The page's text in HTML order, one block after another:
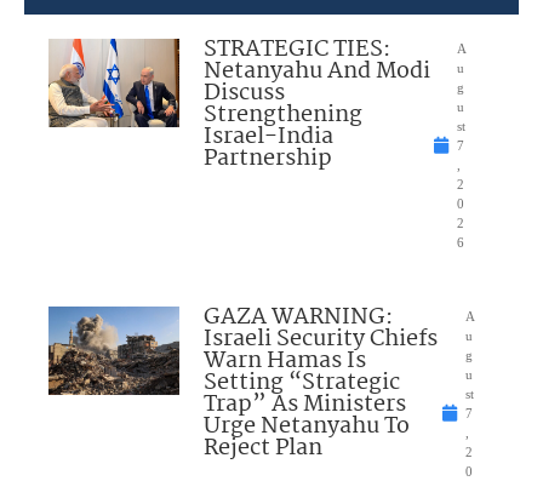
STRATEGIC TIES:
Netanyahu And Modi
Discuss
Strengthening
Israel-India
Partnership
A
u
g
u
st
7
,
2
0
2
6
GAZA WARNING:
Israeli Security Chiefs
Warn Hamas Is
Setting “Strategic
Trap” As Ministers
Urge Netanyahu To
Reject Plan
A
u
g
u
st
7
,
2
0